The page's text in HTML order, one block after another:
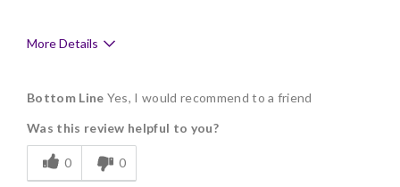
More Details
Delicious
Flavor Assortment
Freshness
Bottom Line Yes, I would recommend to a friend
Was this review helpful to you?
0 0